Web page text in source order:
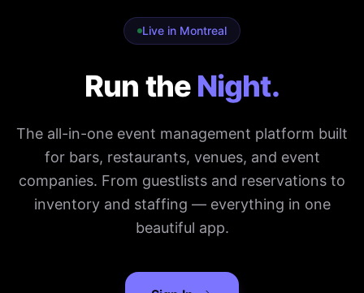
Live in Montreal
Run the Night.
The all-in-one event management platform built
for bars, restaurants, venues, and event
companies. From guestlists and reservations to
inventory and staffing — everything in one
beautiful app.